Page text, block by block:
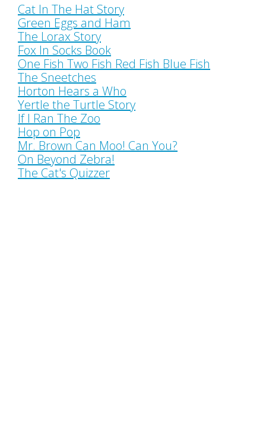
Cat In The Hat Story
Green Eggs and Ham
The Lorax Story
Fox In Socks Book
One Fish Two Fish Red Fish Blue Fish
The Sneetches
Horton Hears a Who
Yertle the Turtle Story
If I Ran The Zoo
Hop on Pop
Mr. Brown Can Moo! Can You?
On Beyond Zebra!
The Cat's Quizzer